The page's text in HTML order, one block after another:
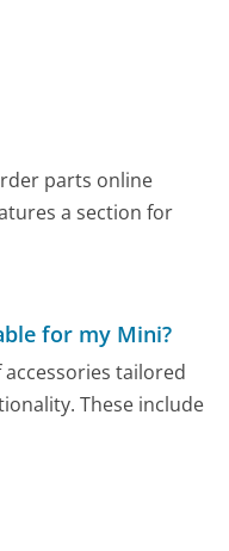
parts online
a section for
for my Mini?
tailored
These include